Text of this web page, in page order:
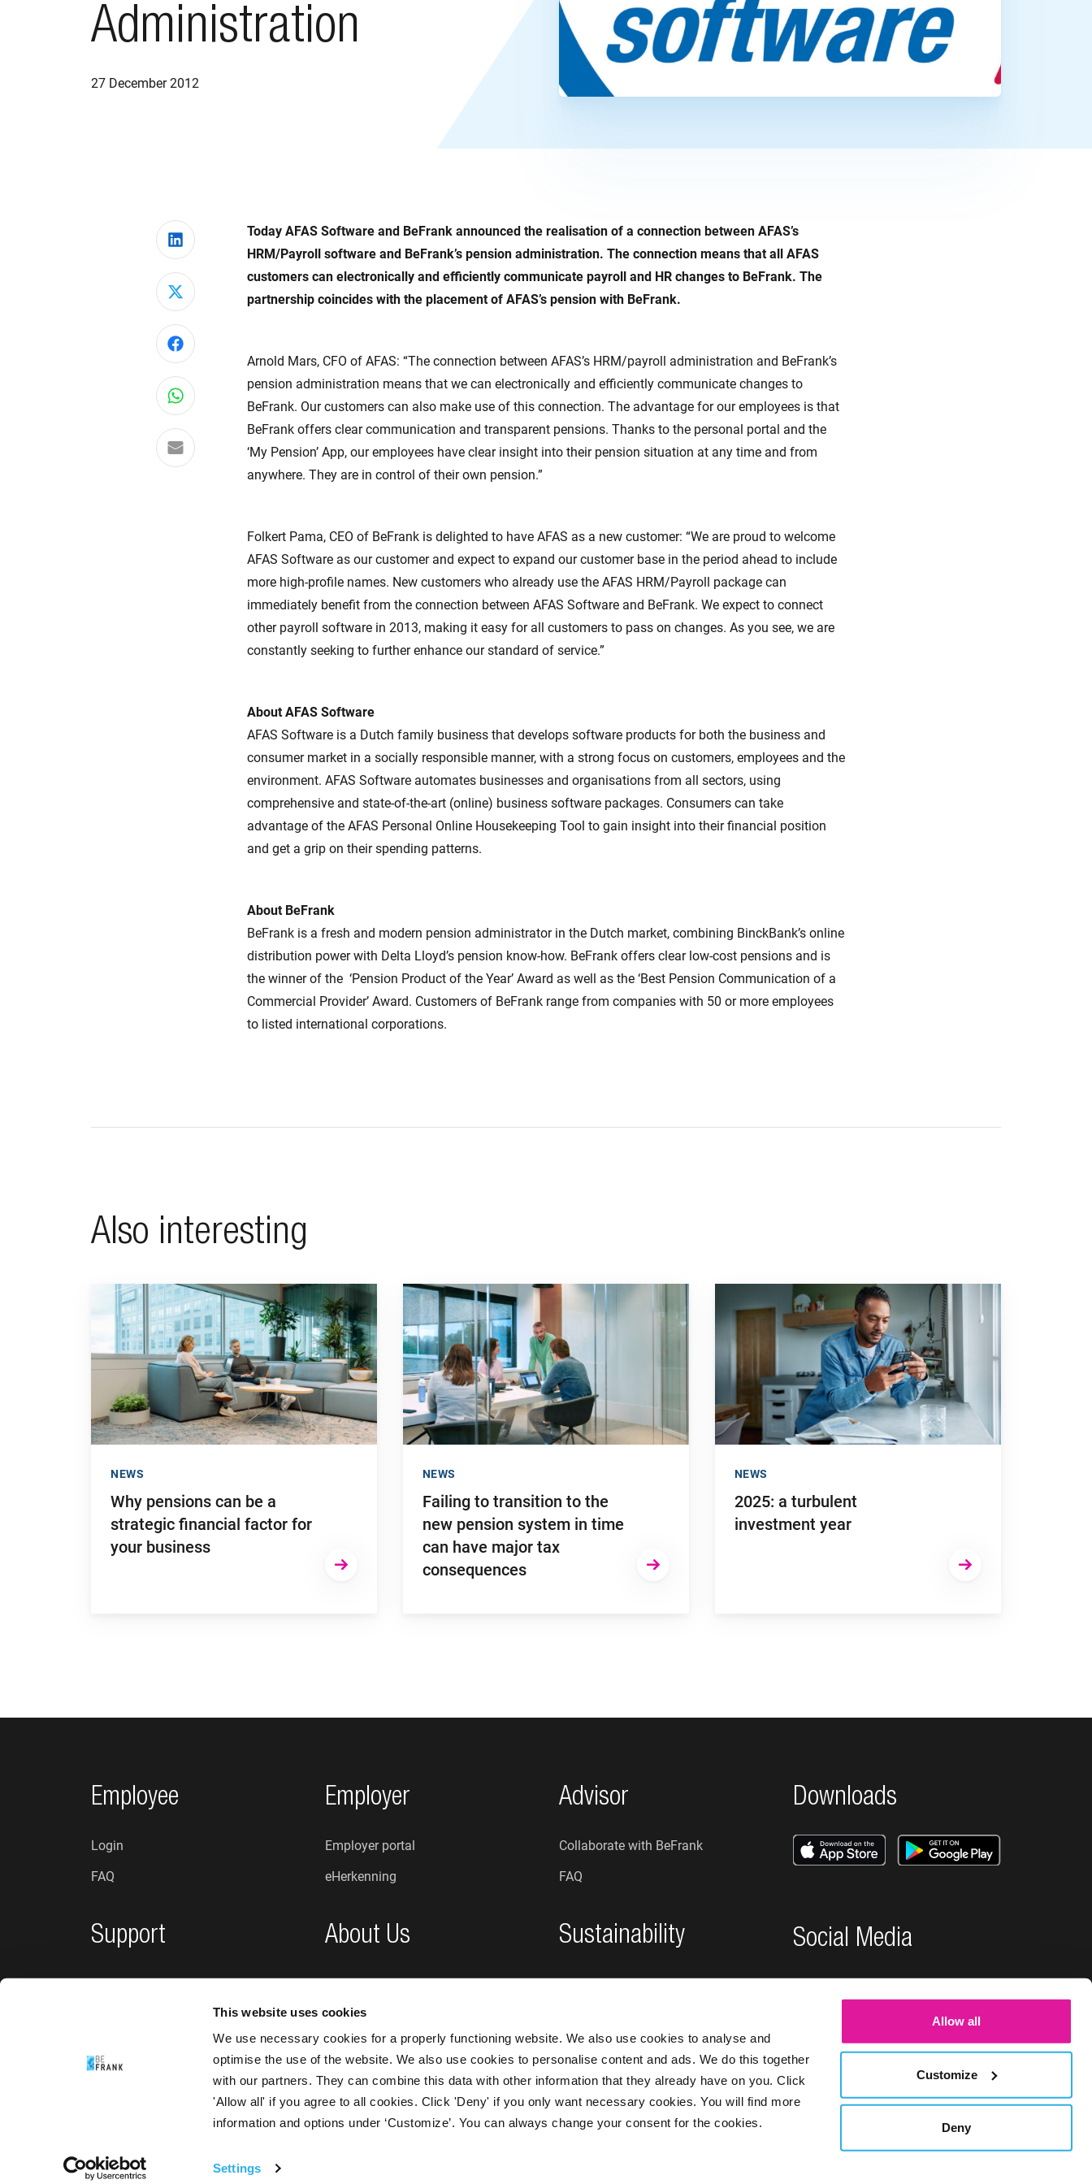
This website uses cookies
We use necessary cookies for a properly functioning website. We also use cookies to analyse and
optimise the use of the website. We also use cookies to personalise content and ads. We do this together
with our partners. They can combine this data with other information that they already have on you. Click
'Allow all' if you agree to all cookies. Click 'Deny' if you only want necessary cookies. You will find more
information and options under ‘Customize’. You can always change your consent for the cookies.
Settings
Allow all
Customize
Deny
Administration
27 December 2012
Today AFAS Software and BeFrank announced the realisation of a connection between AFAS’s
HRM/Payroll software and BeFrank’s pension administration. The connection means that all AFAS
customers can electronically and efficiently communicate payroll and HR changes to BeFrank. The
partnership coincides with the placement of AFAS’s pension with BeFrank.
Arnold Mars, CFO of AFAS: “The connection between AFAS’s HRM/payroll administration and BeFrank’s
pension administration means that we can electronically and efficiently communicate changes to
BeFrank. Our customers can also make use of this connection. The advantage for our employees is that
BeFrank offers clear communication and transparent pensions. Thanks to the personal portal and the
‘My Pension’ App, our employees have clear insight into their pension situation at any time and from
anywhere. They are in control of their own pension.”
Folkert Pama, CEO of BeFrank is delighted to have AFAS as a new customer: “We are proud to welcome
AFAS Software as our customer and expect to expand our customer base in the period ahead to include
more high-profile names. New customers who already use the AFAS HRM/Payroll package can
immediately benefit from the connection between AFAS Software and BeFrank. We expect to connect
other payroll software in 2013, making it easy for all customers to pass on changes. As you see, we are
constantly seeking to further enhance our standard of service.”
About AFAS Software
AFAS Software is a Dutch family business that develops software products for both the business and
consumer market in a socially responsible manner, with a strong focus on customers, employees and the
environment. AFAS Software automates businesses and organisations from all sectors, using
comprehensive and state-of-the-art (online) business software packages. Consumers can take
advantage of the AFAS Personal Online Housekeeping Tool to gain insight into their financial position
and get a grip on their spending patterns.
About BeFrank
BeFrank is a fresh and modern pension administrator in the Dutch market, combining BinckBank’s online
distribution power with Delta Lloyd’s pension know-how. BeFrank offers clear low-cost pensions and is
the winner of the ‘Pension Product of the Year’ Award as well as the ‘Best Pension Communication of a
Commercial Provider’ Award. Customers of BeFrank range from companies with 50 or more employees
to listed international corporations.
Share on LinkedIn
Share on X
Share on Facebook
Share on WhatsApp
Share via email
Also interesting
Go to "Why pensions can be a strategic financial factor for your business"
Why pensions can be a
strategic financial factor for
your business
NEWS
Go to "Failing to transition to the new pension system in time can have major tax consequences"
Failing to transition to the
new pension system in time
can have major tax
consequences
NEWS
Go to "2025: a turbulent investment year"
2025: a turbulent
investment year
NEWS
Footer navigation
Employee
Login
FAQ
Support
Privacy policy
Complaints and suggestions
Employer
Employer portal
eHerkenning
About Us
Who are we?
News
Advisor
Collaborate with BeFrank
FAQ
Sustainability
Sustainability at BeFrank
Downloads
Social Media